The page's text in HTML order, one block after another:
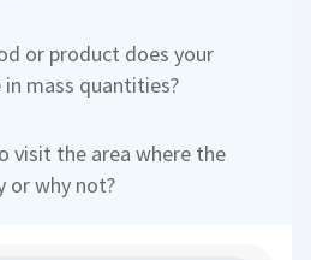
or product does your
mass quantities?
visit the area where the
or why not?